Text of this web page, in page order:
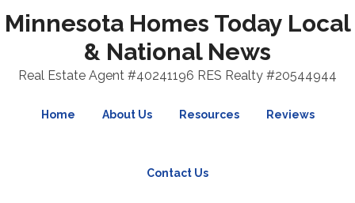
Minnesota Homes Today Local
& National News
Real Estate Agent #40241196 RES Realty #20544944
Home About Us Resources Reviews
Contact Us